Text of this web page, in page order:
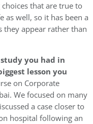
that are true to
as well, so it has been a
appear rather than
you had in
lesson you
on Corporate
We focused on many
a case closer to
hospital following an